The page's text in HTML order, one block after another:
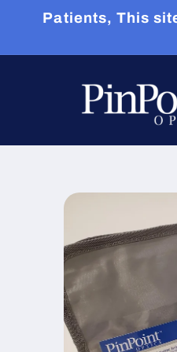
Skip to
content
Patients, This
information